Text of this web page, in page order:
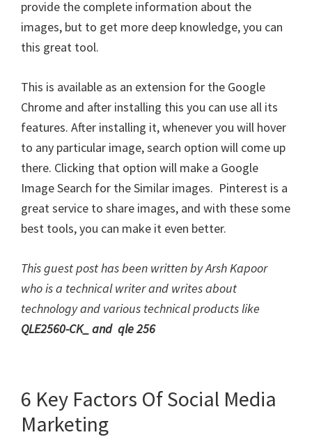
provide the complete information about the
images, but to get more deep knowledge, you can
this great tool.
This is available as an extension for the Google
Chrome and after installing this you can use all its
features. After installing it, whenever you will hover
to any particular image, search option will come up
there. Clicking that option will make a Google
Image Search for the Similar images. Pinterest is a
great service to share images, and with these some
best tools, you can make it even better.
This guest post has been written by Arsh Kapoor
who is a technical writer and writes about
technology and various technical products like
QLE2560-CK_ and qle 256
6 Key Factors Of Social Media
Marketing